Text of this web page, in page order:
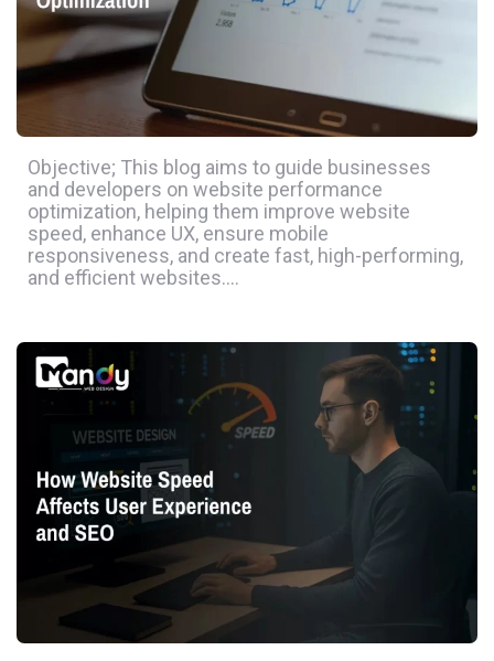
Objective; This blog aims to guide businesses
and developers on website performance
optimization, helping them improve website
speed, enhance UX, ensure mobile
responsiveness, and create fast, high-performing,
and efficient websites….